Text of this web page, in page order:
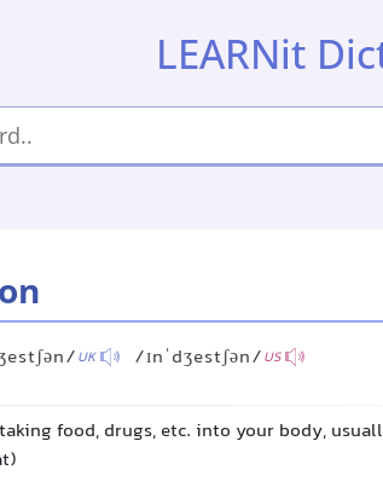
LEARNit
UK /ɪnˈdʒestʃən/US
food, drugs, etc. into your body,